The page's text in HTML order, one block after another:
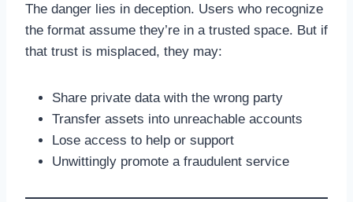
The danger lies in deception. Users who recognize
the format assume they’re in a trusted space. But if
that trust is misplaced, they may:
Share private data with the wrong party
Transfer assets into unreachable accounts
Lose access to help or support
Unwittingly promote a fraudulent service